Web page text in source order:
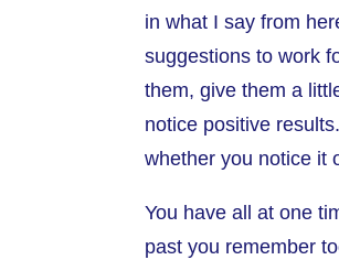
in what I say from
suggestions to work
them, give them a
notice positive
whether you notice it
You have all at one
past you remember